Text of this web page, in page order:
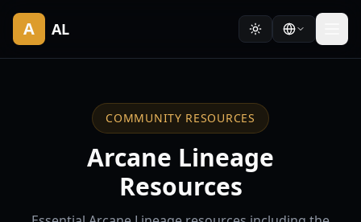
A AL
COMMUNITY RESOURCES
Arcane Lineage
Resources